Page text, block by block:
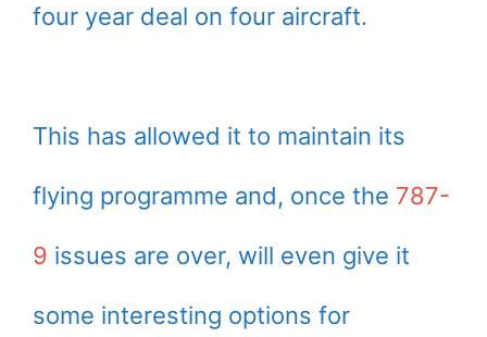
four year deal on four aircraft.
This has allowed it to maintain its
flying programme and, once the 787-
9 issues are over, will even give it
some interesting options for